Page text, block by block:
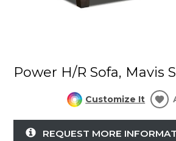
Power H/R Sofa, Mavis
Customize It
REQUEST MORE